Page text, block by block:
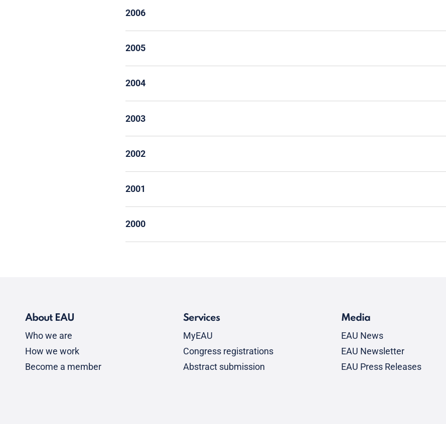
2006
2005
2004
2003
2002
2001
2000
About EAU
Who we are
How we work
Become a member
Services
MyEAU
Congress registrations
Abstract submission
Media
EAU News
EAU Newsletter
EAU Press Releases